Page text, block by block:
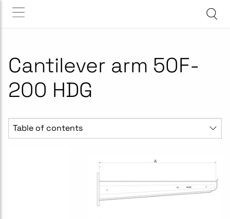
Cantilever arm 50F-
200 HDG
Table of contents